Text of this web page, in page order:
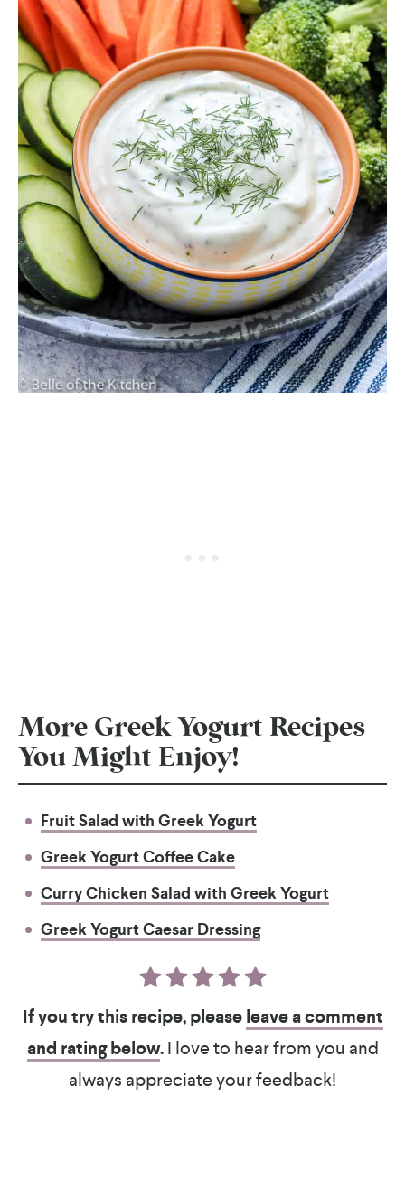
More Greek Yogurt Recipes
You Might Enjoy!
Fruit Salad with Greek Yogurt
Greek Yogurt Coffee Cake
Curry Chicken Salad with Greek Yogurt
Greek Yogurt Caesar Dressing
If you try this recipe, pleaseleave a comment
and rating below.I love to hear from you and
always appreciate your feedback!